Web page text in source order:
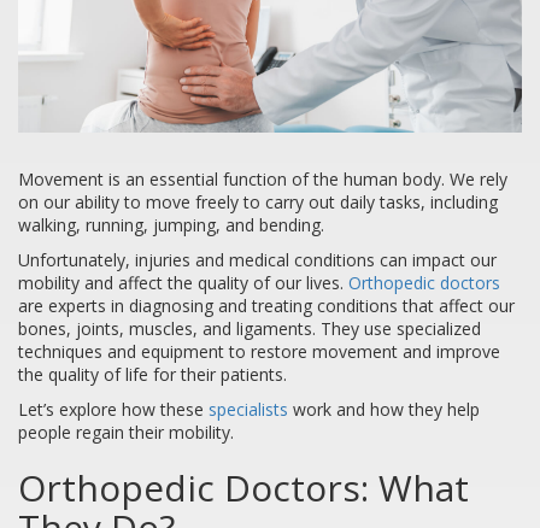
Movement is an essential function of the human body. We rely
on our ability to move freely to carry out daily tasks, including
walking, running, jumping, and bending.
Unfortunately, injuries and medical conditions can impact our
mobility and affect the quality of our lives. Orthopedic doctors
are experts in diagnosing and treating conditions that affect our
bones, joints, muscles, and ligaments. They use specialized
techniques and equipment to restore movement and improve
the quality of life for their patients.
Let’s explore how these specialists work and how they help
people regain their mobility.
Orthopedic Doctors: What